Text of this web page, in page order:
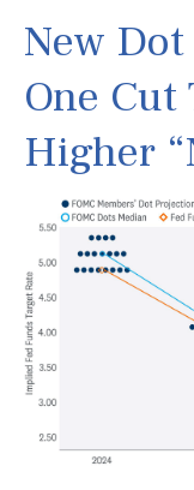
New
One Cut
Higher